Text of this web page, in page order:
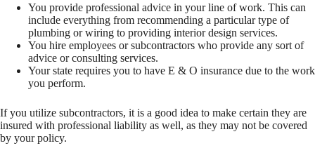
You provide professional advice in your line of work. This can
include everything from recommending a particular type of
plumbing or wiring to providing interior design services.
You hire employees or subcontractors who provide any sort of
advice or consulting services.
Your state requires you to have E & O insurance due to the work
you perform.
If you utilize subcontractors, it is a good idea to make certain they are
insured with professional liability as well, as they may not be covered
by your policy.